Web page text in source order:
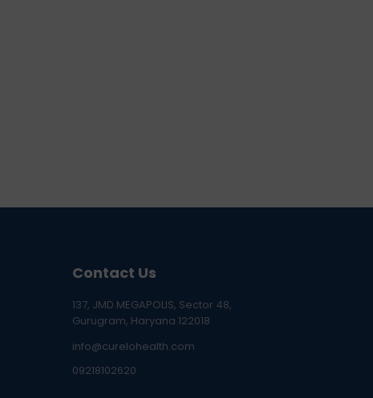
Contact Us
137, JMD MEGAPOLIS, Sector 48,
Gurugram, Haryana 122018
info@curelohealth.com
09218102620